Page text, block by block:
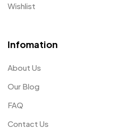
Wishlist
Infomation
About Us
Our Blog
FAQ
Contact Us